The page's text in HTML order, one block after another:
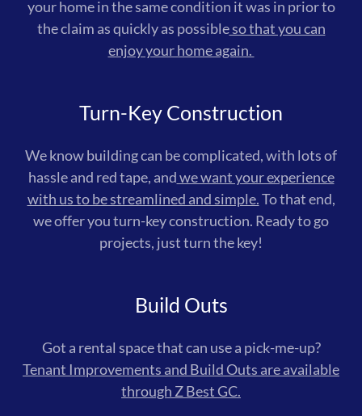
your home in the same condition it was in prior to
the claim as quickly as possibleso that you can
enjoy your home again.
Turn-Key Construction
We know building can be complicated, with lots of
hassle and red tape, andwe want your experience
with us to be streamlined and simple.To that end,
we offer you turn-key construction. Ready to go
projects, just turn the key!
Build Outs
Got a rental space that can use a pick-me-up?
Tenant Improvements and Build Outs are available
through Z Best GC.